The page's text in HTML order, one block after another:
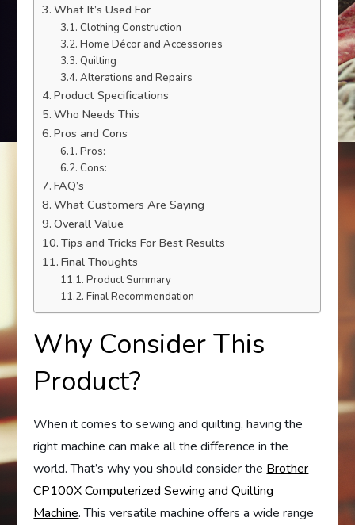
What It’s Used For
Clothing Construction
Home Décor and Accessories
Quilting
Alterations and Repairs
Product Specifications
Who Needs This
Pros and Cons
Pros:
Cons:
FAQ’s
What Customers Are Saying
Overall Value
Tips and Tricks For Best Results
Final Thoughts
Product Summary
Final Recommendation
Why Consider This
Product?
When it comes to sewing and quilting, having the
right machine can make all the difference in the
world. That’s why you should consider the Brother
CP100X Computerized Sewing and Quilting
Machine. This versatile machine offers a wide range